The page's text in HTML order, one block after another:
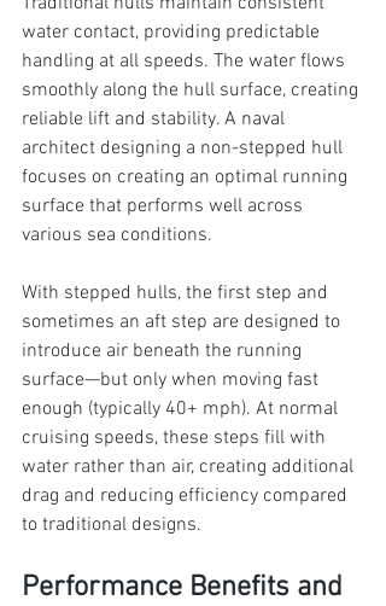
water contact, providing predictable
handling at all speeds. The water flows
smoothly along the hull surface, creating
reliable lift and stability. A naval
architect designing a non-stepped hull
focuses on creating an optimal running
surface that performs well across
various sea conditions.
With stepped hulls, the first step and
sometimes an aft step are designed to
introduce air beneath the running
surface—but only when moving fast
enough (typically 40+ mph). At normal
cruising speeds, these steps fill with
water rather than air, creating additional
drag and reducing efficiency compared
to traditional designs.
Performance Benefits and